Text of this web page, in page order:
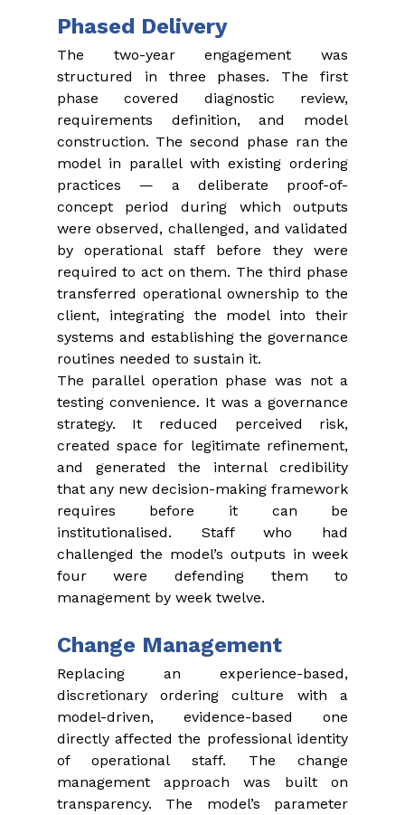
Phased Delivery
The two-year engagement was
structured in three phases. The first
phase covered diagnostic review,
requirements definition, and model
construction. The second phase ran the
model in parallel with existing ordering
practices — a deliberate proof-of-
concept period during which outputs
were observed, challenged, and validated
by operational staff before they were
required to act on them. The third phase
transferred operational ownership to the
client, integrating the model into their
systems and establishing the governance
routines needed to sustain it.
The parallel operation phase was not a
testing convenience. It was a governance
strategy. It reduced perceived risk,
created space for legitimate refinement,
and generated the internal credibility
that any new decision-making framework
requires before it can be
institutionalised. Staff who had
challenged the model’s outputs in week
four were defending them to
management by week twelve.
Change Management
Replacing an experience-based,
discretionary ordering culture with a
model-driven, evidence-based one
directly affected the professional identity
of operational staff. The change
management approach was built on
transparency. The model’s parameter